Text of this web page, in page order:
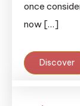
once
now […]
Discover